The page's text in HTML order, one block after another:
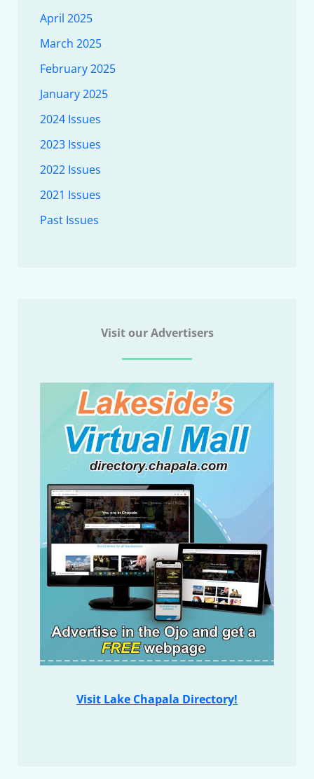
April 2025
March 2025
February 2025
January 2025
2024 Issues
2023 Issues
2022 Issues
2021 Issues
Past Issues
Visit our Advertisers
Visit Lake Chapala Directory!